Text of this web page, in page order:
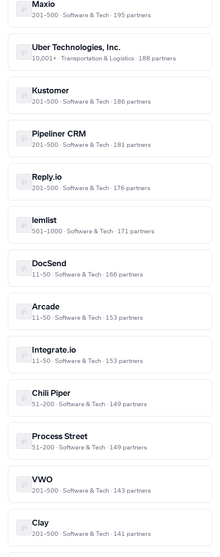
Maxio
201–500 · Software & Tech · 195 partners
Uber Technologies, Inc.
10,001+ · Transportation & Logistics · 188 partners
Kustomer
201–500 · Software & Tech · 186 partners
Pipeliner CRM
201–500 · Software & Tech · 181 partners
Reply.io
201–500 · Software & Tech · 176 partners
lemlist
501–1000 · Software & Tech · 171 partners
DocSend
11–50 · Software & Tech · 166 partners
Arcade
11–50 · Software & Tech · 153 partners
Integrate.io
11–50 · Software & Tech · 153 partners
Chili Piper
51–200 · Software & Tech · 149 partners
Process Street
51–200 · Software & Tech · 149 partners
VWO
201–500 · Software & Tech · 143 partners
Clay
201–500 · Software & Tech · 141 partners